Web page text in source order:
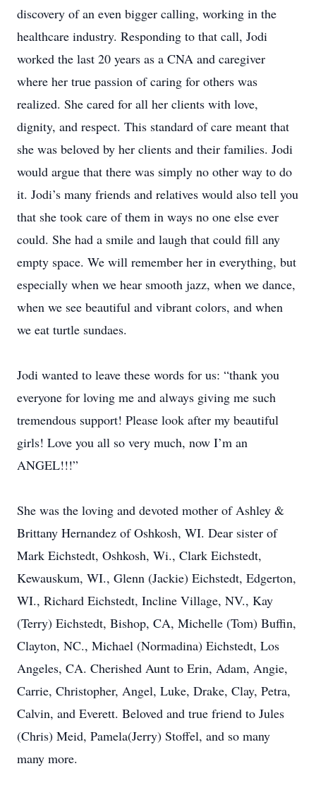
discovery of an even bigger calling, working in the
healthcare industry. Responding to that call, Jodi
worked the last 20 years as a CNA and caregiver
where her true passion of caring for others was
realized. She cared for all her clients with love,
dignity, and respect. This standard of care meant that
she was beloved by her clients and their families. Jodi
would argue that there was simply no other way to do
it. Jodi’s many friends and relatives would also tell you
that she took care of them in ways no one else ever
could. She had a smile and laugh that could fill any
empty space. We will remember her in everything, but
especially when we hear smooth jazz, when we dance,
when we see beautiful and vibrant colors, and when
we eat turtle sundaes.
Jodi wanted to leave these words for us: “thank you
everyone for loving me and always giving me such
tremendous support! Please look after my beautiful
girls! Love you all so very much, now I’m an
ANGEL!!!”
She was the loving and devoted mother of Ashley &
Brittany Hernandez of Oshkosh, WI. Dear sister of
Mark Eichstedt, Oshkosh, Wi., Clark Eichstedt,
Kewauskum, WI., Glenn (Jackie) Eichstedt, Edgerton,
WI., Richard Eichstedt, Incline Village, NV., Kay
(Terry) Eichstedt, Bishop, CA, Michelle (Tom) Buffin,
Clayton, NC., Michael (Normadina) Eichstedt, Los
Angeles, CA. Cherished Aunt to Erin, Adam, Angie,
Carrie, Christopher, Angel, Luke, Drake, Clay, Petra,
Calvin, and Everett. Beloved and true friend to Jules
(Chris) Meid, Pamela(Jerry) Stoffel, and so many
many more.